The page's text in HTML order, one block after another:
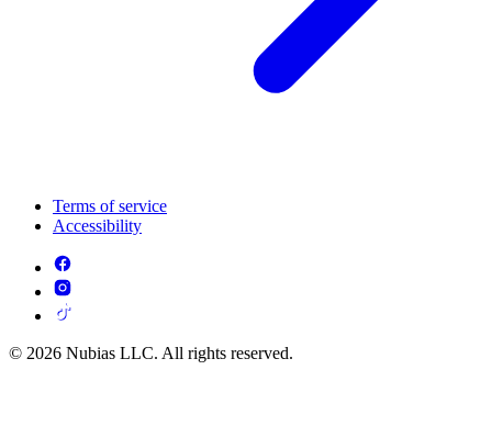
Terms of service
Accessibility
© 2026 Nubias LLC. All rights reserved.